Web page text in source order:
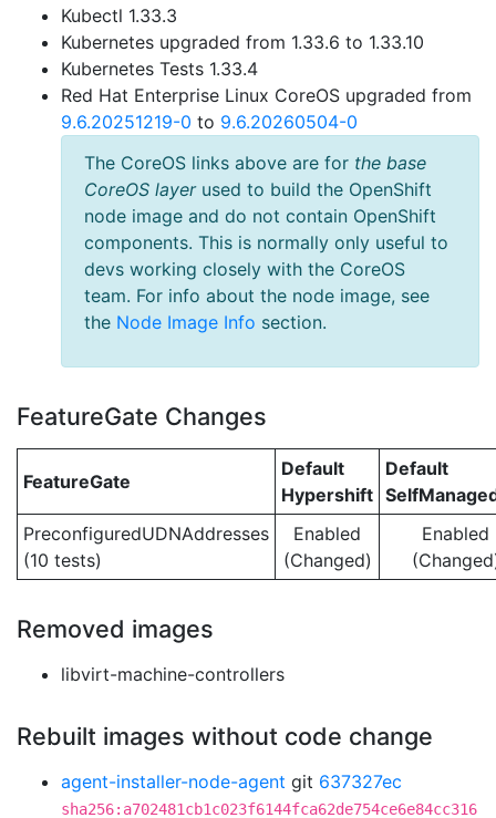
Kubectl 1.33.3
Kubernetes upgraded from 1.33.6 to 1.33.10
Kubernetes Tests 1.33.4
Red Hat Enterprise Linux CoreOS upgraded from
9.6.20251219-0 to 9.6.20260504-0
The CoreOS links above are for the base
CoreOS layerused to build the OpenShift
node image and do not contain OpenShift
components. This is normally only useful to
devs working closely with the CoreOS
team. For info about the node image, see
the Node Image Info section.
FeatureGate Changes
FeatureGate
Default
Hypershift
Default
PreconfiguredUDNAddresses
(10 tests)
Enabled
(Changed)
Enabled
Removed images
libvirt-machine-controllers
Rebuilt images without code change
agent-installer-node-agent git 637327ec
sha256:a702481cb1c023f6144fca62de754ce6e84cc316